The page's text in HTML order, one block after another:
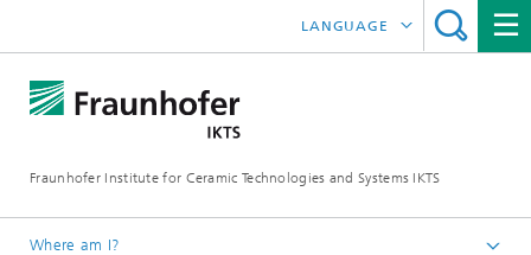
Fraunhofer Institute for Ceramic Technologies and Systems IKTS
LANGUAGE
ČESKÝ
Where am I?